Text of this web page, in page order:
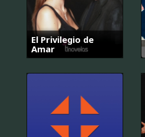
El Privilegio de
Amar